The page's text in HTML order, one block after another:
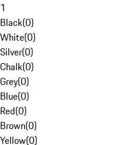
1
Black(0)
White(0)
Silver(0)
Chalk(0)
Grey(0)
Blue(0)
Red(0)
Brown(0)
Yellow(0)